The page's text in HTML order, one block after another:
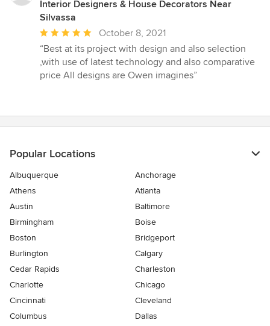
Interior Designers & House Decorators Near
Silvassa
Average
rating:
5
out
October 8, 2021
“Best at its project with design and also selection
,with use of latest technology and also comparative
price All designs are Owen imagines”
Popular Locations
Albuquerque
Anchorage
Athens
Atlanta
Austin
Baltimore
Birmingham
Boise
Boston
Bridgeport
Burlington
Calgary
Cedar Rapids
Charleston
Charlotte
Chicago
Cincinnati
Cleveland
Columbus
Dallas